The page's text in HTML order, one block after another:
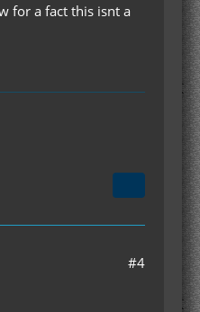
for a fact this isnt a
#4